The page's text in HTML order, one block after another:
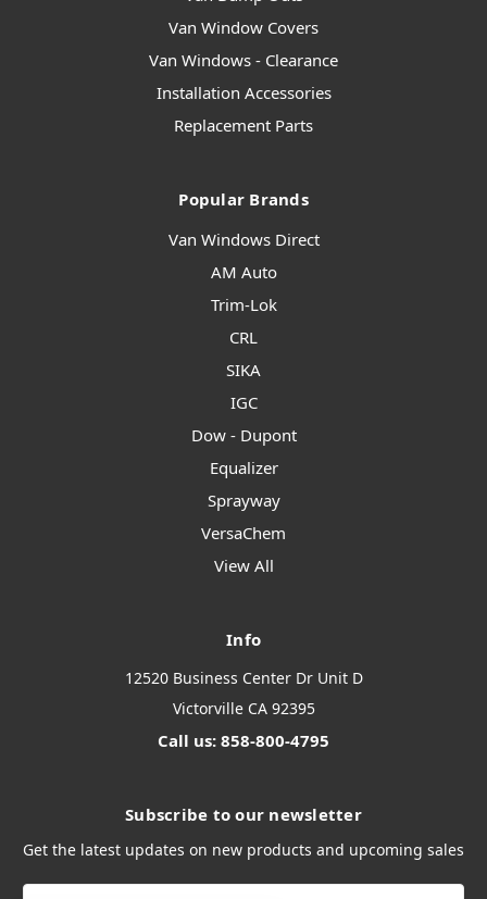
Van Window Covers
Van Windows - Clearance
Installation Accessories
Replacement Parts
Popular Brands
Van Windows Direct
AM Auto
Trim-Lok
CRL
SIKA
IGC
Dow - Dupont
Equalizer
Sprayway
VersaChem
View All
Info
12520 Business Center Dr Unit D
Victorville CA 92395
Call us: 858-800-4795
Subscribe to our newsletter
Get the latest updates on new products and upcoming sales